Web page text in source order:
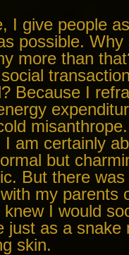
I give people
possible. Why
more than
Because I
I am certainly
but
But there
my parents
knew I would
just as a snake
skin.